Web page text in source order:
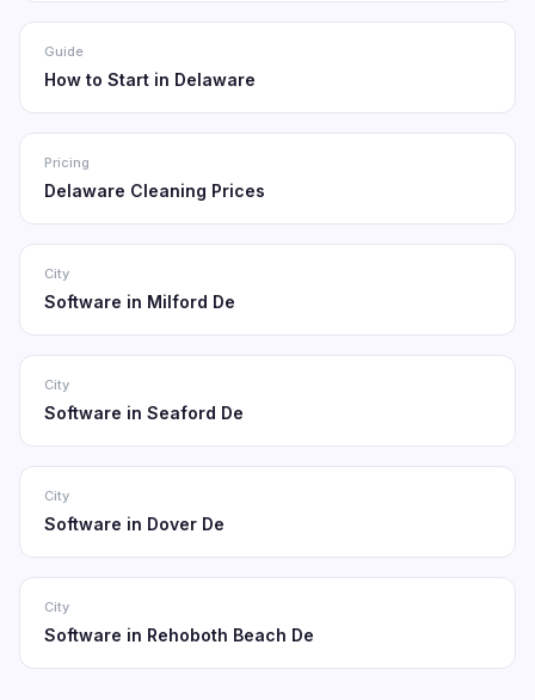
Guide
How to Start in Delaware
Pricing
Delaware Cleaning Prices
City
Software in Milford De
City
Software in Seaford De
City
Software in Dover De
City
Software in Rehoboth Beach De